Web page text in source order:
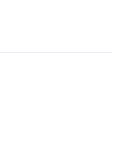
boasts a
spanning 283
on natural
the villa offers
for
seeking a
on the